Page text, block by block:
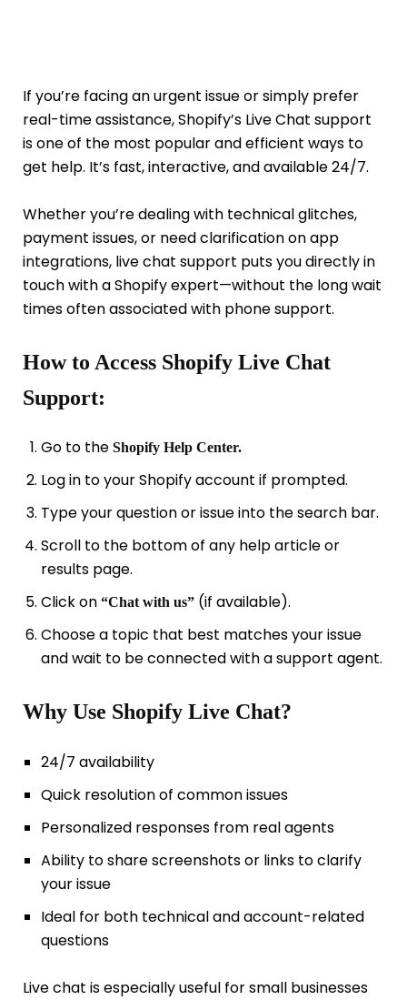
If you’re facing an urgent issue or simply prefer
real-time assistance, Shopify’s Live Chat support
is one of the most popular and efficient ways to
get help. It’s fast, interactive, and available 24/7.
Whether you’re dealing with technical glitches,
payment issues, or need clarification on app
integrations, live chat support puts you directly in
touch with a Shopify expert—without the long wait
times often associated with phone support.
How to Access Shopify Live Chat
Support:
Go to the Shopify Help Center.
Log in to your Shopify account if prompted.
Type your question or issue into the search bar.
Scroll to the bottom of any help article or
results page.
Click on “Chat with us”(if available).
Choose a topic that best matches your issue
and wait to be connected with a support agent.
Why Use Shopify Live Chat?
24/7 availability
Quick resolution of common issues
Personalized responses from real agents
Ability to share screenshots or links to clarify
your issue
Ideal for both technical and account-related
questions
Live chat is especially useful for small businesses